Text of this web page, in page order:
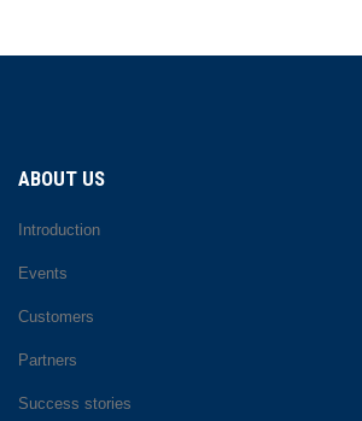
ABOUT US
Introduction
Events
Customers
Partners
Success stories